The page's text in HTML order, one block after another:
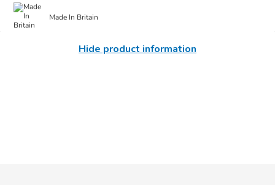
Made In Britain
Hide product information